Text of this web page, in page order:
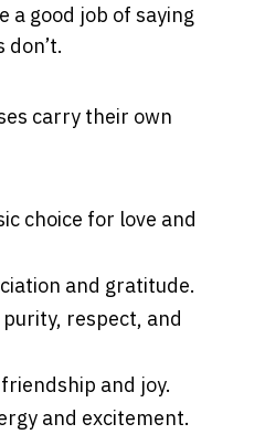
a good job of saying
carry their own
choice for love and
and gratitude.
respect, and
and joy.
and excitement.